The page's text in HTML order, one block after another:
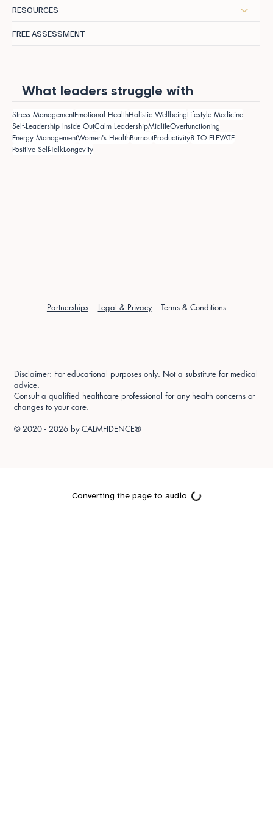
RESOURCES
FREE ASSESSMENT
What leaders struggle with
Stress ManagementEmotional HealthHolistic WellbeingLifestyle Medicine
Self-Leadership Inside OutCalm LeadershipMidlifeOverfunctioning
Energy ManagementWomen's HealthBurnoutProductivity8 TO ELEVATE
Positive Self-TalkLongevity
Partnerships Legal & Privacy Terms & Conditions
Disclaimer: For educational purposes only. Not a substitute for medical
advice.
Consult a qualified healthcare professional for any health concerns or
changes to your care.
© 2020 - 2026 byCALMFIDENCE®